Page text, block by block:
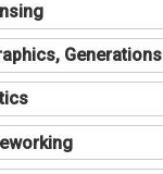
Generations